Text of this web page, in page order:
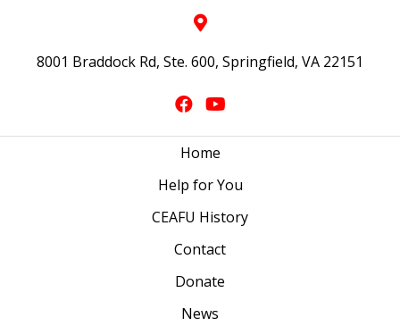
8001 Braddock Rd, Ste. 600, Springfield, VA 22151
Home
Help for You
CEAFU History
Contact
Donate
News